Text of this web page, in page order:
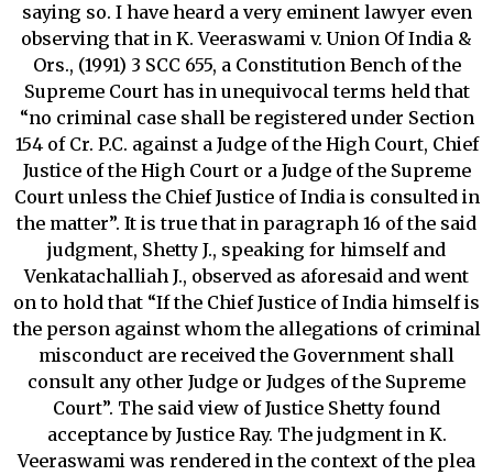
saying so. I have heard a very eminent lawyer even
observing that in K. Veeraswami v. Union Of India &
Ors., (1991) 3 SCC 655, a Constitution Bench of the
Supreme Court has in unequivocal terms held that
“no criminal case shall be registered under Section
154 of Cr. P.C. against a Judge of the High Court, Chief
Justice of the High Court or a Judge of the Supreme
Court unless the Chief Justice of India is consulted in
the matter”. It is true that in paragraph 16 of the said
judgment, Shetty J., speaking for himself and
Venkatachalliah J., observed as aforesaid and went
on to hold that “If the Chief Justice of India himself is
the person against whom the allegations of criminal
misconduct are received the Government shall
consult any other Judge or Judges of the Supreme
Court”. The said view of Justice Shetty found
acceptance by Justice Ray. The judgment in K.
Veeraswami was rendered in the context of the plea